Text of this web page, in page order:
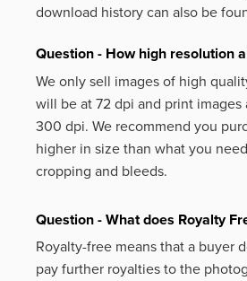
download history can also be
Question - How high resolution
We only sell images of high
will be at 72 dpi and print images
300 dpi. We recommend you
higher in size than what you
cropping and bleeds.
Question - What does Royalty
Royalty-free means that a buyer
pay further royalties to the